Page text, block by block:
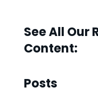
See All Our
Content:
Posts